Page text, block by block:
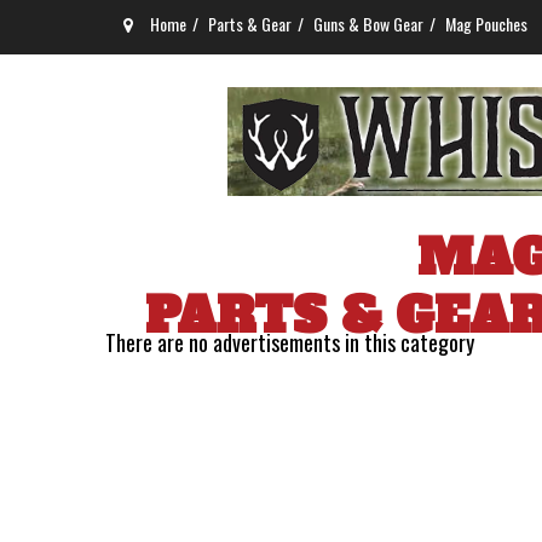
Home Parts & Gear Guns & Bow Gear Mag Pouches
PARTS &
There are no advertisements in this category